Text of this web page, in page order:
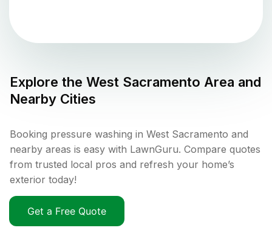
Explore the West Sacramento Area and
Nearby Cities
Booking pressure washing in West Sacramento and
nearby areas is easy with LawnGuru. Compare quotes
from trusted local pros and refresh your home’s
exterior today!
Get a Free Quote